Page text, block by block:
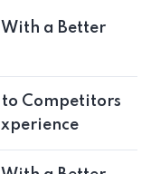
With a Better
to Competitors